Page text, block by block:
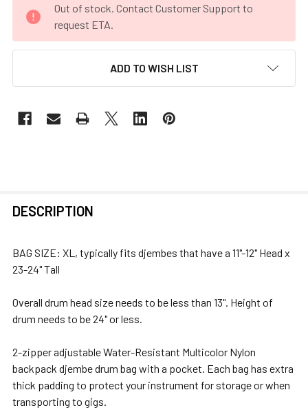
STOCK:
Out of stock. Contact Customer Support to
request ETA.
ADD TO WISH LIST
BOUGHT
TO CART
DESCRIPTION
BAG SIZE: XL, typically fits djembes that have a 11"-12" Head x
23-24" Tall
Overall drum head size needs to be less than 13". Height of
drum needs to be 24" or less.
2-zipper adjustable Water-Resistant Multicolor Nylon
backpack djembe drum bag with a pocket. Each bag has extra
thick padding to protect your instrument for storage or when
transporting to gigs.